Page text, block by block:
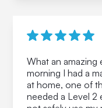
What an amazing
morning I had a
at home, one of
needed a Level 2